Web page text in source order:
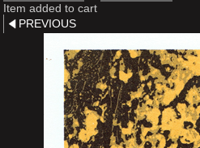
Item added to cart
PREVIOUS